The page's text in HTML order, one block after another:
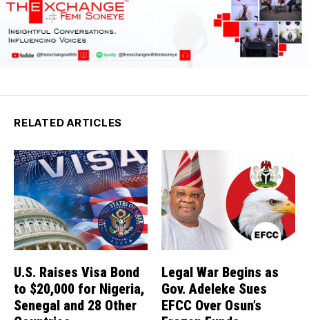
RELATED ARTICLES
U.S. Raises Visa Bond
to $20,000 for Nigeria,
Senegal and 28 Other
Legal War Begins as
Gov. Adeleke Sues
EFCC Over Osun’s